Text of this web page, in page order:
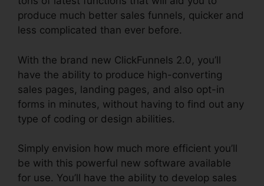
produce much better sales funnels, quicker and
less complicated than ever before.
With the brand new ClickFunnels 2.0, you’ll
have the ability to produce high-converting
sales pages, landing pages, and also opt-in
forms in minutes, without having to find out any
type of coding or design abilities.
Simply envision how much more efficient you’ll
be with this powerful new software available
for use. You’ll have the ability to develop sales